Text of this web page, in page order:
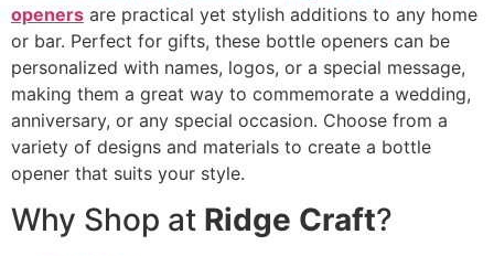
openers are practical yet stylish additions to any home
or bar. Perfect for gifts, these bottle openers can be
personalized with names, logos, or a special message,
making them a great way to commemorate a wedding,
anniversary, or any special occasion. Choose from a
variety of designs and materials to create a bottle
opener that suits your style.
Why Shop at Ridge Craft?